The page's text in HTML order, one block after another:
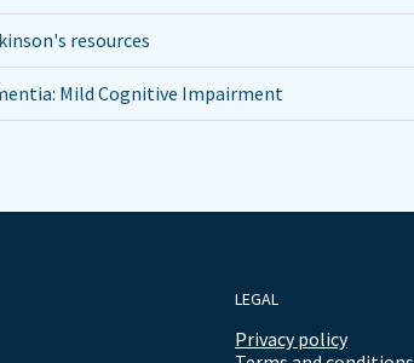
resources
Mild Cognitive Impairment
LEGAL
Privacy policy